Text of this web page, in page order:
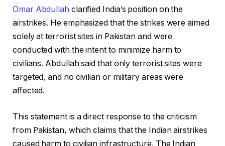
Omar Abdullah clarified India’s position on the
airstrikes. He emphasized that the strikes were aimed
solely at terrorist sites in Pakistan and were
conducted with the intent to minimize harm to
civilians. Abdullah said that only terrorist sites were
targeted, and no civilian or military areas were
affected.
This statement is a direct response to the criticism
from Pakistan, which claims that the Indian airstrikes
caused harm to civilian infrastructure. The Indian